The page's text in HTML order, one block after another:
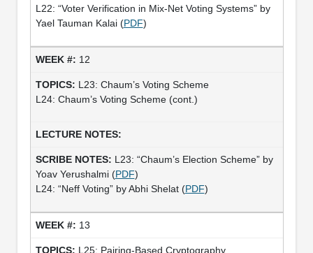
L22: “Voter Verification in Mix-Net Voting Systems” by
Yael Tauman Kalai (PDF)
12
L23: Chaum’s Voting Scheme
L24: Chaum’s Voting Scheme (cont.)
L23: “Chaum’s Election Scheme” by
Yoav Yerushalmi (PDF)
L24: “Neff Voting” by Abhi Shelat (PDF)
13
L25: Pairing-Based Cryptography